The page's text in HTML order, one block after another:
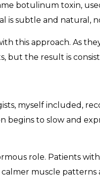
botulinum toxin,
is subtle and natural,
this approach. As
but the result is
myself included,
to slow and
role. Patients
muscle